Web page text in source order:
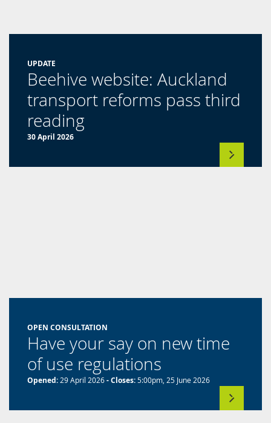
UPDATE
Beehive website: Auckland
transport reforms pass third
reading
a
30 April 2026
OPEN CONSULTATION
Have your say on new time
of use regulations
Opened: 29 April 2026- Closes:5:00pm, 25 June 2026